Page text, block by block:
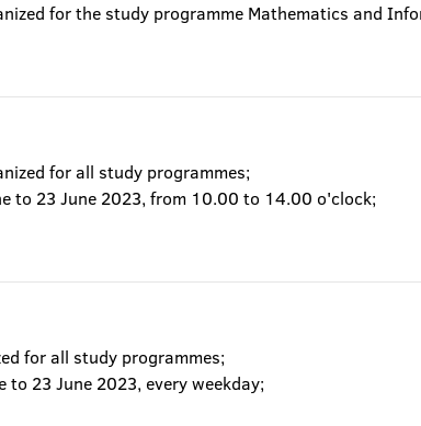
for the study programme Mathematics and
for all study programmes;
to 23 June 2023, from 10.00 to 14.00 o'clock;
for all study programmes;
23 June 2023, every weekday;